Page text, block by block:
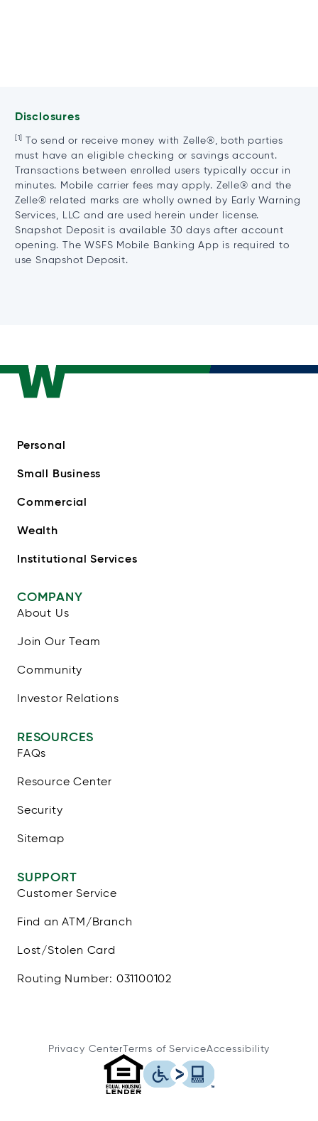
Disclosures
[1] To send or receive money with Zelle®, both parties
must have an eligible checking or savings account.
Transactions between enrolled users typically occur in
minutes. Mobile carrier fees may apply. Zelle® and the
Zelle® related marks are wholly owned by Early Warning
Services, LLC and are used herein under license.
Snapshot Deposit is available 30 days after account
opening. The WSFS Mobile Banking App is required to
use Snapshot Deposit.
Personal
Small Business
Commercial
Wealth
Institutional Services
COMPANY
About Us
Join Our Team
Community
Investor Relations
RESOURCES
FAQs
Resource Center
Security
Sitemap
SUPPORT
Customer Service
Find an ATM/Branch
Lost/Stolen Card
Routing Number: 031100102
Privacy CenterTerms of ServiceAccessibility